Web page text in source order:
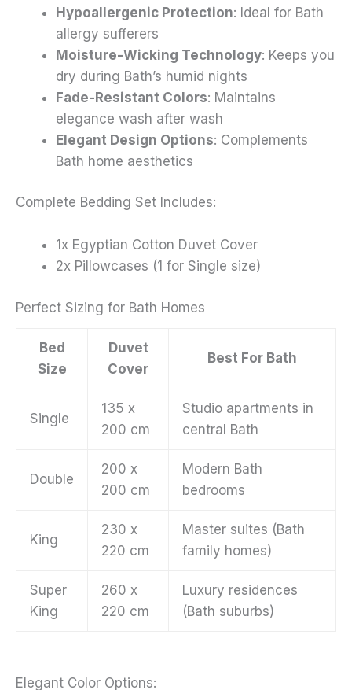
Hypoallergenic Protection: Ideal for Bath
allergy sufferers
Moisture-Wicking Technology: Keeps you
dry during Bath’s humid nights
Fade-Resistant Colors: Maintains
elegance wash after wash
Elegant Design Options: Complements
Bath home aesthetics
Complete Bedding Set Includes:
1x Egyptian Cotton Duvet Cover
2x Pillowcases (1 for Single size)
Perfect Sizing for Bath Homes
Bed
Size
Duvet
Cover
Best For Bath
Single
135 x
200 cm
Studio apartments in
central Bath
Double
200 x
200 cm
Modern Bath
bedrooms
King
230 x
220 cm
Master suites (Bath
family homes)
Super
King
260 x
220 cm
Luxury residences
(Bath suburbs)
Elegant Color Options: